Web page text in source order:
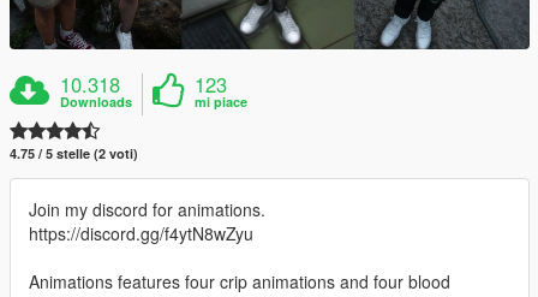
10.318
Downloads
123
mi piace
4.75 / 5 stelle (2 voti)
Join my discord for animations.
https://discord.gg/f4ytN8wZyu
Animations features four crip animations and four blood